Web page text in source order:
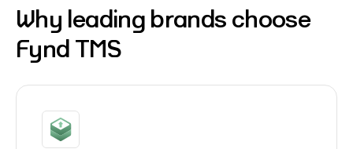
Why leading brands choose
Fynd TMS